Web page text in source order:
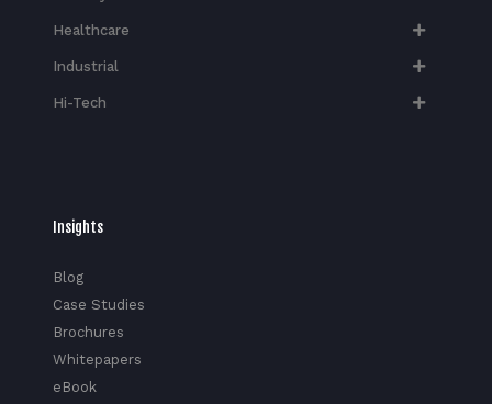
Healthcare
Industrial
Hi-Tech​
Insights
Blog
Case Studies
Brochures
Whitepapers
eBook